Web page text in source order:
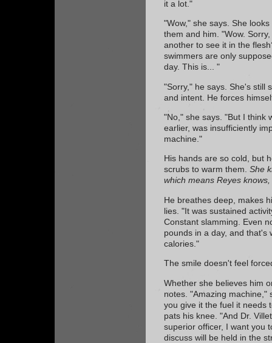
it a lot."
"Wow," she says. She
them and him. "Wow.
another to see it in the
swimmers are only
day. This is... "
"Sorry," he says. She's still
and intent. He forces
"No," she says. "But I think
earlier, was insufficiently
machine."
His hands are so cold, but
scrubs to warm them. She
which means Reyes
He breathes deep, makes
lies. "It was sustained
Constant slamming. Even
pounds in a day, and that's
calories."
The smile doesn't feel
Whether she believes him
notes. "Amazing machine,"
you give it the fuel it needs
pats his knee. "And Dr.
superior officer, I want you
discuss will be held in the